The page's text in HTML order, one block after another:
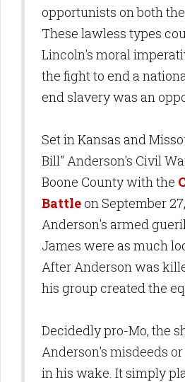
opportunists on both
These lawless types
Lincoln's moral
the fight to end a
end slavery was an
Set in Kansas and
Bill" Anderson's Civil
Boone County with the
Battle on September
Anderson's armed
James were as much
After Anderson was
his group created the
Decidedly pro-Mo, the
Anderson's misdeeds
in his wake. It simply